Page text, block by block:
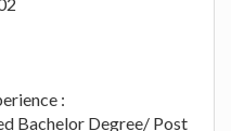
:
Bachelor Degree/ Post